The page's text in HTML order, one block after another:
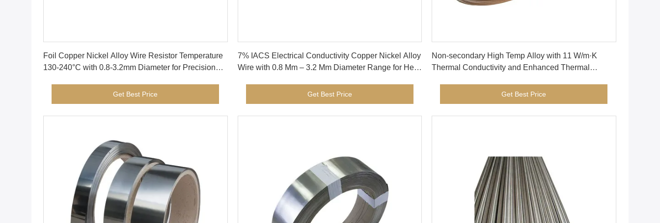
Foil Copper Nickel Alloy Wire Resistor Temperature
130-240°C with 0.8-3.2mm Diameter for Precision
Get Best Price
7% IACS Electrical Conductivity Copper Nickel Alloy
Wire with 0.8 Mm – 3.2 Mm Diameter Range for Heat
Get Best Price
Non-secondary High Temp Alloy with 11 W/m·K
Thermal Conductivity and Enhanced Thermal
Get Best Price